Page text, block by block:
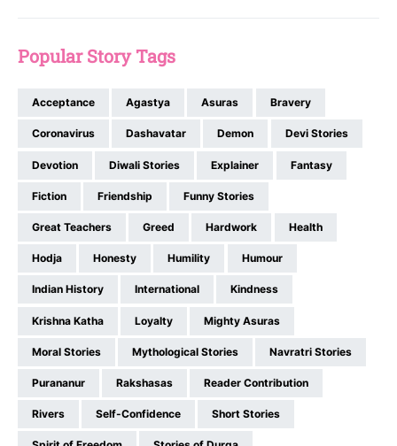
Popular Story Tags
Acceptance Agastya Asuras Bravery
Coronavirus Dashavatar Demon Devi Stories
Devotion Diwali Stories Explainer Fantasy
Fiction Friendship Funny Stories
Great Teachers Greed Hardwork Health
Hodja Honesty Humility Humour
Indian History International Kindness
Krishna Katha Loyalty Mighty Asuras
Moral Stories Mythological Stories Navratri Stories
Purananur Rakshasas Reader Contribution
Rivers Self-Confidence Short Stories